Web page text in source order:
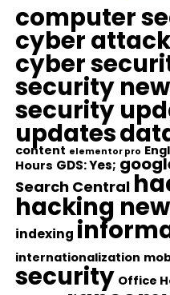
computer
cyber
cyber
security
security
updates
content elementor pro
Hours GDS: Yes;
Search Central
hacking
indexing
internationalization
security Office